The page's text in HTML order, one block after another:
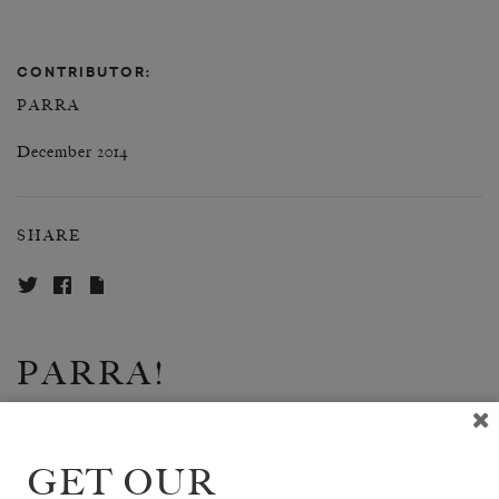
CONTRIBUTOR:
PARRA
December 2014
SHARE
PARRA!
GET OUR